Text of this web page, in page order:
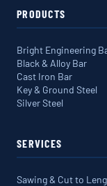
PRODUCTS
Bright Engineering
Black & Alloy Bar
Cast Iron Bar
Key & Ground Steel
Silver Steel
SERVICES
Sawing & Cut to